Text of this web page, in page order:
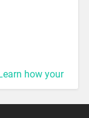
how your